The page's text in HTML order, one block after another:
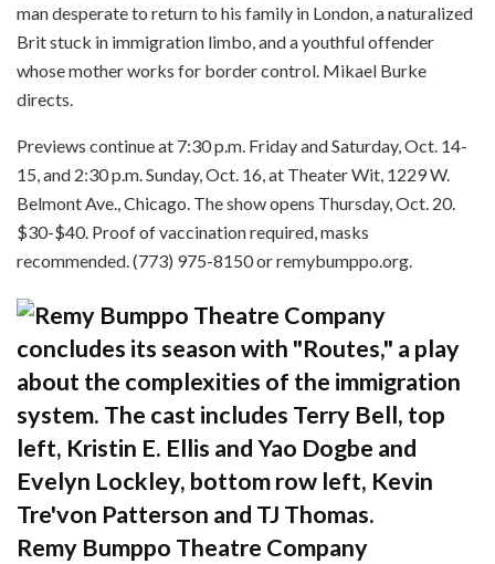
man desperate to return to his family in London, a naturalized
Brit stuck in immigration limbo, and a youthful offender
whose mother works for border control. Mikael Burke
directs.
Previews continue at 7:30 p.m. Friday and Saturday, Oct. 14-
15, and 2:30 p.m. Sunday, Oct. 16, at Theater Wit, 1229 W.
Belmont Ave., Chicago. The show opens Thursday, Oct. 20.
$30-$40. Proof of vaccination required, masks
recommended. (773) 975-8150 or remybumppo.org.
Remy Bumppo Theatre Company